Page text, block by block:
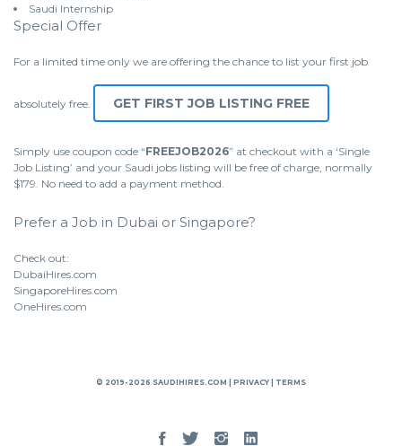
Saudi Internship
Special Offer
For a limited time only we are offering the chance to list your first job
absolutely free. GET FIRST JOB LISTING FREE
Simply use coupon code “FREEJOB2026” at checkout with a ‘Single
Job Listing’ and your Saudi jobs listing will be free of charge, normally
$179. No need to add a payment method.
Prefer a Job in Dubai or Singapore?
Check out:
DubaiHires.com
SingaporeHires.com
OneHires.com
© 2019-2026 SAUDIHIRES.COM | PRIVACY TERMS
Facebook
TwitterInstgram
Linked